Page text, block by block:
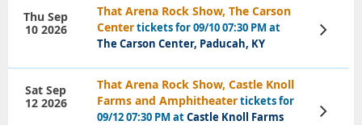
That Arena Rock Show, The Carson
Centertickets for 09/10 07:30 PM at
The Carson Center, Paducah, KY
Thu Sep
10 2026
View
Tickets
That Arena Rock Show, Castle Knoll
Farms and Amphitheatertickets for
09/12 07:30 PM atCastle Knoll Farms
Sat Sep
12 2026
View
Tickets